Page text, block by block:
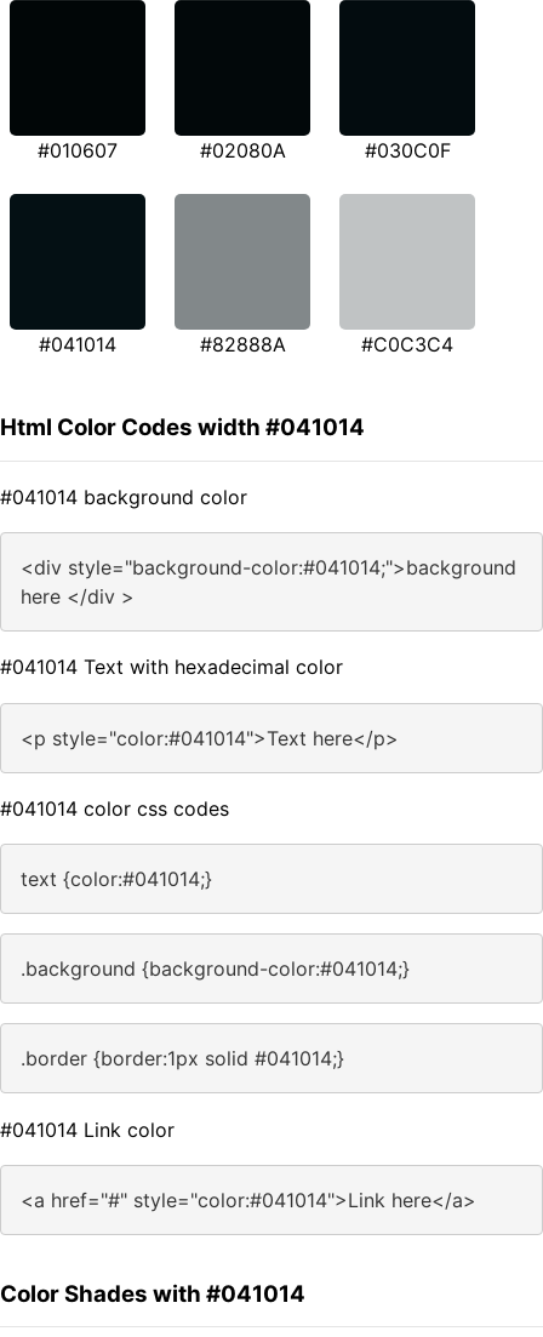
#010607 #02080A #030C0F
#041014 #82888A #C0C3C4
Html Color Codes width #041014
#041014 background color
<div style="background-color:#041014;">background
here </div >
#041014 Text with hexadecimal color
<p style="color:#041014">Text here</p>
#041014 color css codes
text {color:#041014;}
.background {background-color:#041014;}
.border {border:1px solid #041014;}
#041014 Link color
<a href="#" style="color:#041014">Link here</a>
Color Shades with #041014